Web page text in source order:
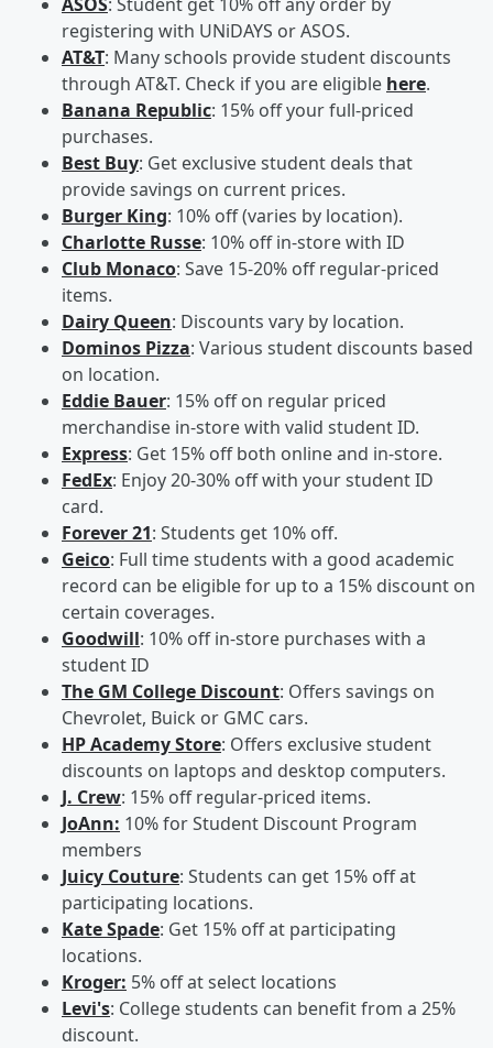
registering with UNiDAYS or ASOS.
AT&T: Many schools provide student discounts
through AT&T. Check if you are eligible here.
Banana Republic: 15% off your full-priced
purchases.
Best Buy: Get exclusive student deals that
provide savings on current prices.
Burger King: 10% off (varies by location).
Charlotte Russe: 10% off in-store with ID
Club Monaco: Save 15-20% off regular-priced
items.
Dairy Queen: Discounts vary by location.
Dominos Pizza: Various student discounts based
on location.
Eddie Bauer: 15% off on regular priced
merchandise in-store with valid student ID.
Express: Get 15% off both online and in-store.
FedEx: Enjoy 20-30% off with your student ID
card.
Forever 21: Students get 10% off.
Geico: Full time students with a good academic
record can be eligible for up to a 15% discount on
certain coverages.
Goodwill: 10% off in-store purchases with a
student ID
The GM College Discount: Offers savings on
Chevrolet, Buick or GMC cars.
HP Academy Store: Offers exclusive student
discounts on laptops and desktop computers.
J. Crew: 15% off regular-priced items.
JoAnn: 10% for Student Discount Program
members
Juicy Couture: Students can get 15% off at
participating locations.
Kate Spade: Get 15% off at participating
locations.
Kroger: 5% off at select locations
Levi's: College students can benefit from a 25%
discount.